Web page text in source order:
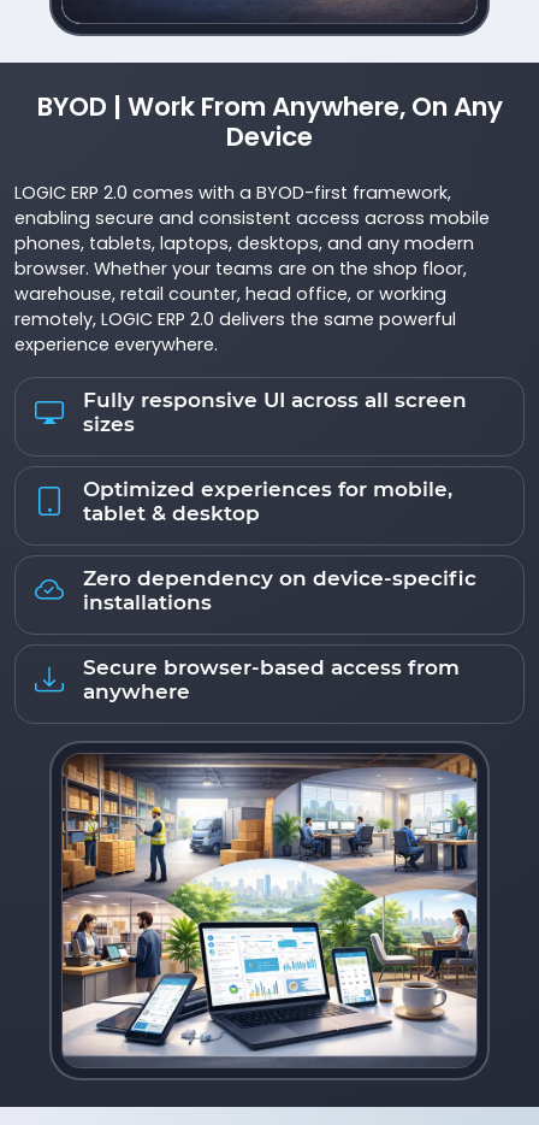
BYOD | Work From Anywhere, On Any
Device
LOGIC ERP 2.0 comes with a BYOD-first framework,
enabling secure and consistent access across mobile
phones, tablets, laptops, desktops, and any modern
browser. Whether your teams are on the shop floor,
warehouse, retail counter, head office, or working
remotely, LOGIC ERP 2.0 delivers the same powerful
experience everywhere.
Fully responsive UI across all screen
sizes
Optimized experiences for mobile,
tablet & desktop
Zero dependency on device-specific
installations
Secure browser-based access from
anywhere